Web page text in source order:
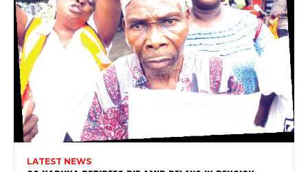
LATEST NEWS